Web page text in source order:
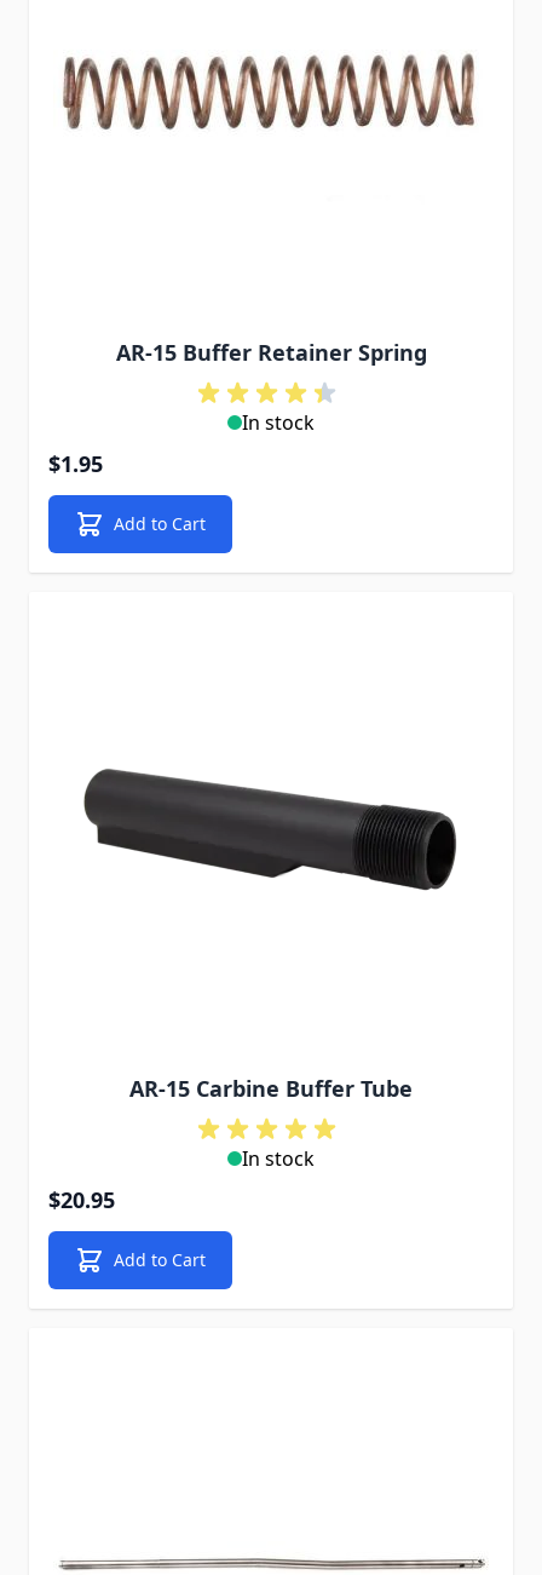
AR-15 Buffer Retainer Spring
In stock
$1.95
Add to Cart
AR-15 Carbine Buffer Tube
In stock
$20.95
Add to Cart